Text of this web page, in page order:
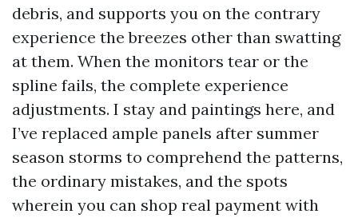
debris, and supports you on the contrary
experience the breezes other than swatting
at them. When the monitors tear or the
spline fails, the complete experience
adjustments. I stay and paintings here, and
I’ve replaced ample panels after summer
season storms to comprehend the patterns,
the ordinary mistakes, and the spots
wherein you can shop real payment with